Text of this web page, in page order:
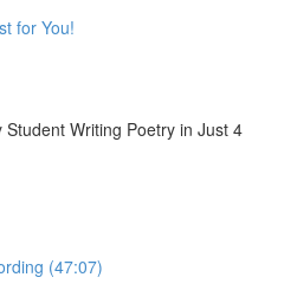
for You!
Writing Poetry in Just 4
(47:07)